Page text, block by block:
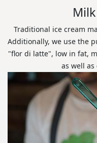
Traditional ice cream
Additionally, we use the
"flor di latte", low in fat,
as well